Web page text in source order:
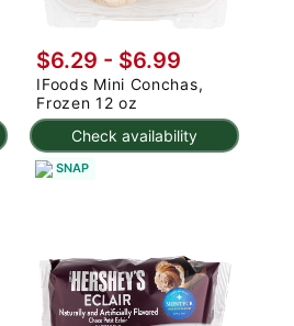
Check availability
$6.29 - $6.99
IFoods Mini Conchas,
Frozen 12 oz
SNAP